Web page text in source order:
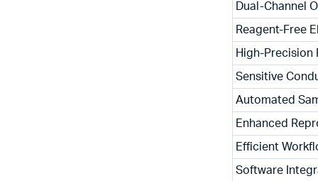
Dual-Channel
Reagent-Free
High-Precision
Sensitive
Automated
Enhanced
Efficient
Software